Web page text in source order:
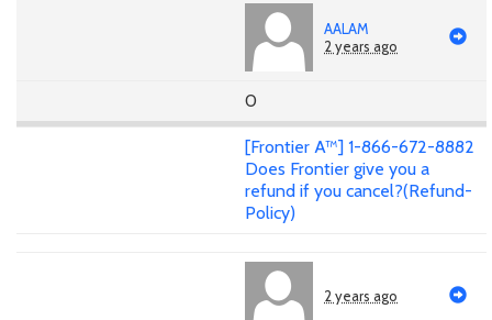
AALAM
2 years ago
0
[Frontier A™] 1-866-672-8882
Does Frontier give you a
refund if you cancel?(Refund-
Policy)
2 years ago